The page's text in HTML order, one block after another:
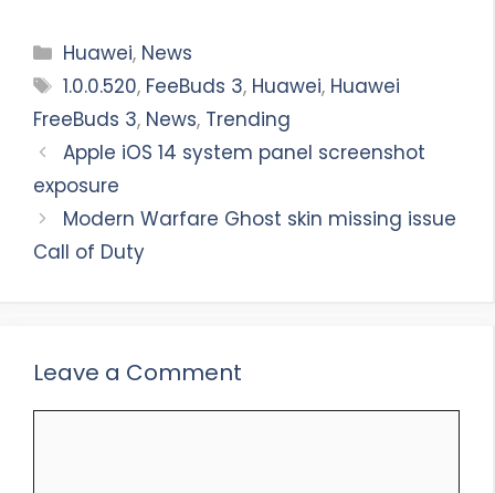
Categories
Huawei, News
Tags
1.0.0.520, FeeBuds 3, Huawei, Huawei
FreeBuds 3, News, Trending
Apple iOS 14 system panel screenshot
exposure
Modern Warfare Ghost skin missing issue
Call of Duty
Leave a Comment